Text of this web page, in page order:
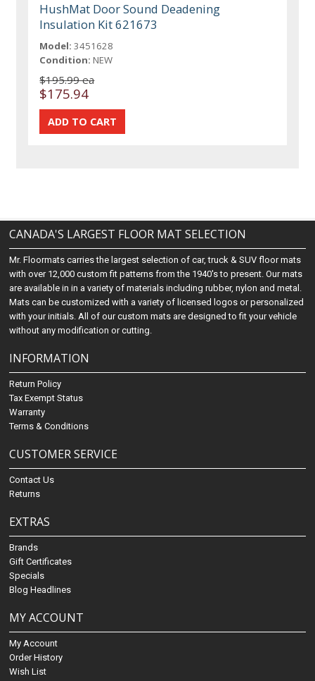
HushMat Door Sound Deadening
Insulation Kit 621673
Model: 3451628
Condition: NEW
$195.99 ea
$175.94
CANADA'S LARGEST FLOOR MAT SELECTION
Mr. Floormats carries the largest selection of car, truck & SUV floor mats
with over 12,000 custom fit patterns from the 1940's to present. Our mats
are available in in a variety of materials including rubber, nylon and metal.
Mats can be customized with a variety of licensed logos or personalized
with your initials. All of our custom mats are designed to fit your vehicle
without any modification or cutting.
INFORMATION
Return Policy
Tax Exempt Status
Warranty
Terms & Conditions
CUSTOMER SERVICE
Contact Us
Returns
EXTRAS
Brands
Gift Certificates
Specials
Blog Headlines
MY ACCOUNT
My Account
Order History
Wish List